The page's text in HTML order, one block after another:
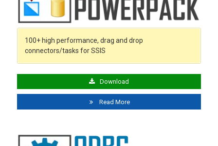
100+ high performance, drag and drop
connectors/tasks for SSIS
Download
Read More